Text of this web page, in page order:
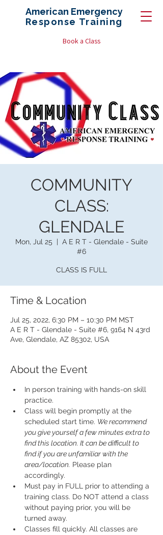
American Emergency
Response Training
Book a Class
COMMUNITY
CLASS:
GLENDALE
Mon, Jul 25
  |
A E R T - Glendale - Suite
#6
CLASS IS FULL
Time & Location
Jul 25, 2022, 6:30 PM – 10:30 PM MST
A E R T - Glendale - Suite #6, 9164 N 43rd
Ave, Glendale, AZ 85302, USA
About the Event
In person training with hands-on skill
practice.
Class will begin promptly at the
scheduled start time. We recommend
you give yourself a few minutes extra to
find this location. It can be difficult to
find if you are unfamiliar with the
area/location. Please plan
accordingly.
Must pay in FULL prior to attending a
training class. Do NOT attend a class
without paying prior, you will be
turned away.
Classes fill quickly. All classes are